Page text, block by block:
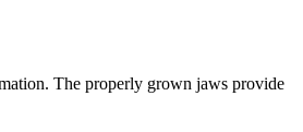
The properly grown jaws provide